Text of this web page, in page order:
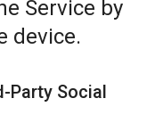
Service by
device.
Party Social